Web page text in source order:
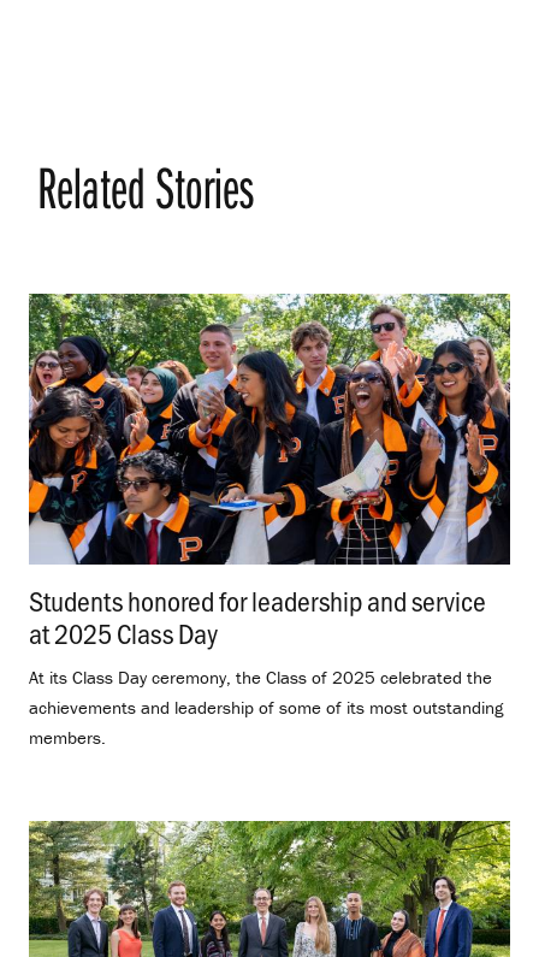
Related Stories
Students honored for leadership and service
at 2025 Class Day
At its Class Day ceremony, the Class of 2025 celebrated the
achievements and leadership of some of its most outstanding
members.